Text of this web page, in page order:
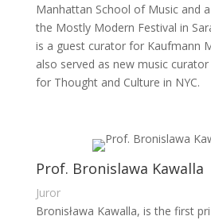
Manhattan School of Music and
the Mostly Modern Festival in
is a guest curator for Kaufmann
also served as new music
for Thought and Culture in NYC.
Prof. Bronislawa Kawalla
Juror
Bronisława Kawalla, is the first